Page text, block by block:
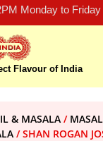
Monday to
Flavour of India
& MASALA /
/ SHAN ROGAN